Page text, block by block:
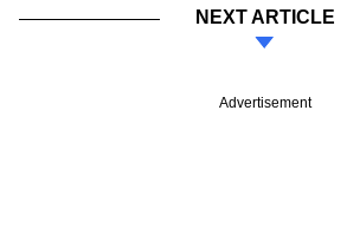
NEXT ARTICLE
Advertisement